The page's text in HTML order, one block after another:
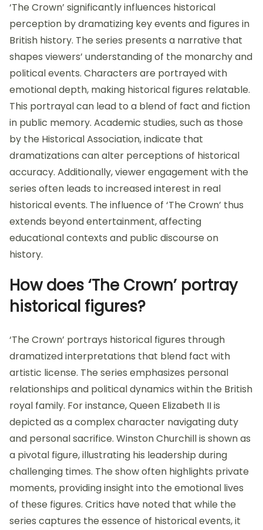
‘The Crown’ significantly influences historical
perception by dramatizing key events and figures in
British history. The series presents a narrative that
shapes viewers’ understanding of the monarchy and
political events. Characters are portrayed with
emotional depth, making historical figures relatable.
This portrayal can lead to a blend of fact and fiction
in public memory. Academic studies, such as those
by the Historical Association, indicate that
dramatizations can alter perceptions of historical
accuracy. Additionally, viewer engagement with the
series often leads to increased interest in real
historical events. The influence of ‘The Crown’ thus
extends beyond entertainment, affecting
educational contexts and public discourse on
history.
How does ‘The Crown’ portray
historical figures?
‘The Crown’ portrays historical figures through
dramatized interpretations that blend fact with
artistic license. The series emphasizes personal
relationships and political dynamics within the British
royal family. For instance, Queen Elizabeth II is
depicted as a complex character navigating duty
and personal sacrifice. Winston Churchill is shown as
a pivotal figure, illustrating his leadership during
challenging times. The show often highlights private
moments, providing insight into the emotional lives
of these figures. Critics have noted that while the
series captures the essence of historical events, it